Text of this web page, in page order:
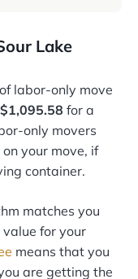
Lake
labor-only move
$1,095.58 for a
only movers
your move, if
container.
matches you
for your
means that you
are getting the